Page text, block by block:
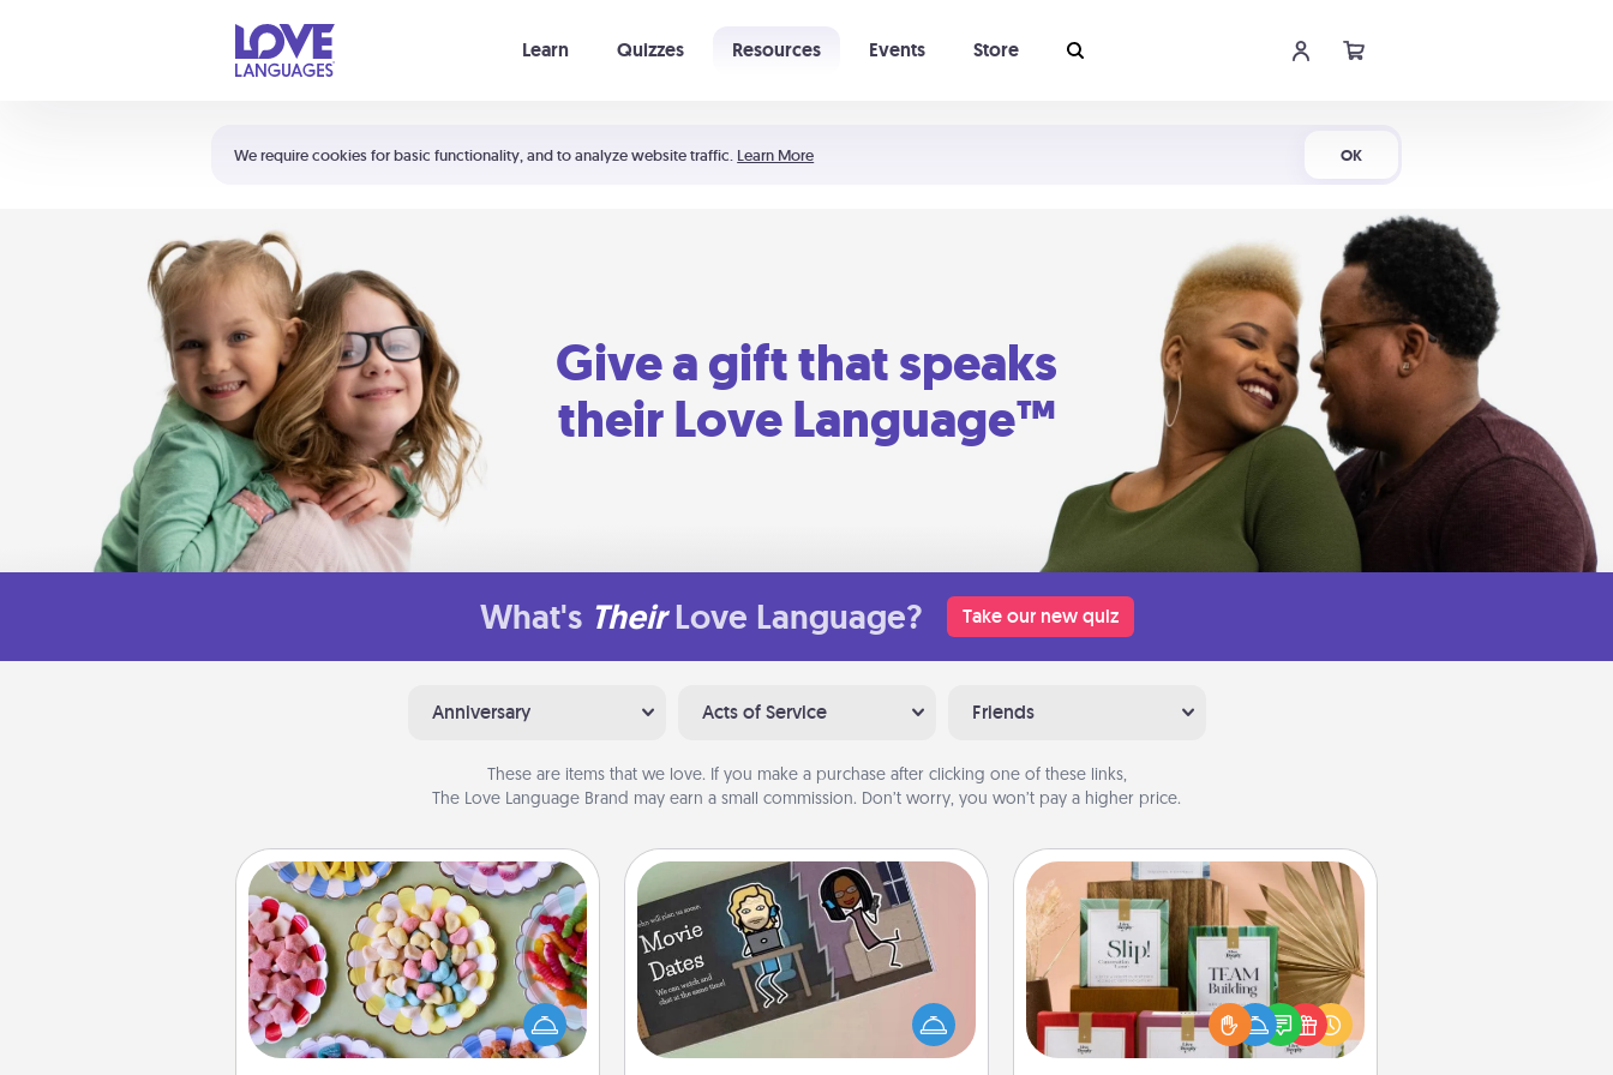
We require cookies for basic functionality, and to analyze website traffic. Learn More OK
Learn Quizzes Resources Events Store
Shortcuts:
Your cart is empty
Give a gift that speaks
their Love Language™
What's Their Love Language? Take our new quiz
Anniversary Acts of Service Friends
These are items that we love. If you make a purchase after clicking one of these links,
The Love Language Brand may earn a small commission. Don’t worry, you won’t pay a higher price.
Candy Buffet
Set up a small candy buffet for your
kids, spouse, or friends the next time
you host a get-together. Dress up as
a classy server (white gloves and all),
Coupon Book
What better gift for the Acts of
Service person in your life than a
coupon book filled with coupons
Live Deeply Card Decks
Create new memories with your
loved ones using the best-selling
Live Deeply card decks! Need a
good laugh? Try Slip! Run out of